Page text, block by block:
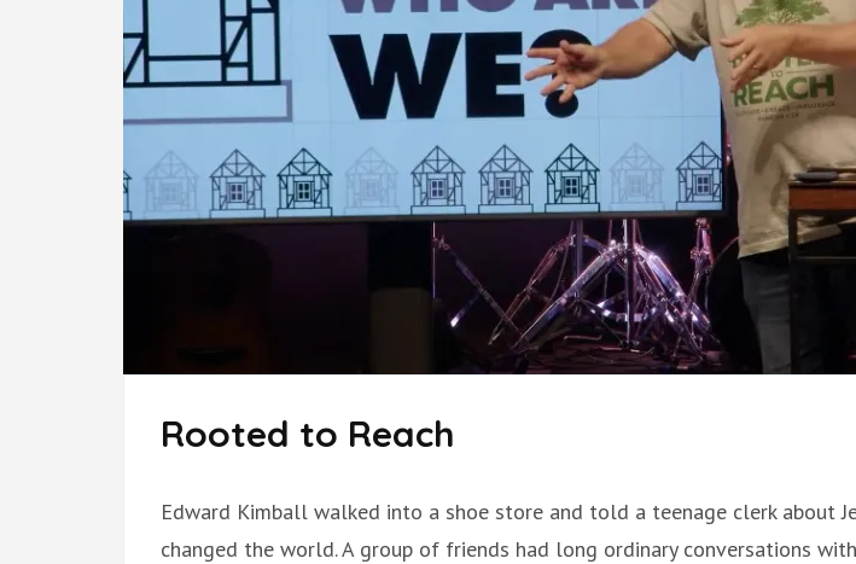
Rooted to Reach
Edward Kimball walked into a shoe store and told a teenage clerk about
changed the world. A group of friends had long ordinary conversations